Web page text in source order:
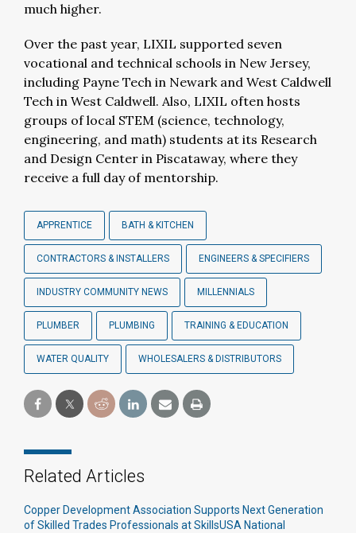
much higher.
Over the past year, LIXIL supported seven
vocational and technical schools in New Jersey,
including Payne Tech in Newark and West Caldwell
Tech in West Caldwell. Also, LIXIL often hosts
groups of local STEM (science, technology,
engineering, and math) students at its Research
and Design Center in Piscataway, where they
receive a full day of mentorship.
APPRENTICE BATH & KITCHEN
CONTRACTORS & INSTALLERS ENGINEERS & SPECIFIERS
INDUSTRY COMMUNITY NEWS MILLENNIALS
PLUMBER PLUMBING TRAINING & EDUCATION
WATER QUALITY WHOLESALERS & DISTRIBUTORS
Related Articles
Copper Development Association Supports Next Generation
of Skilled Trades Professionals at SkillsUSA National